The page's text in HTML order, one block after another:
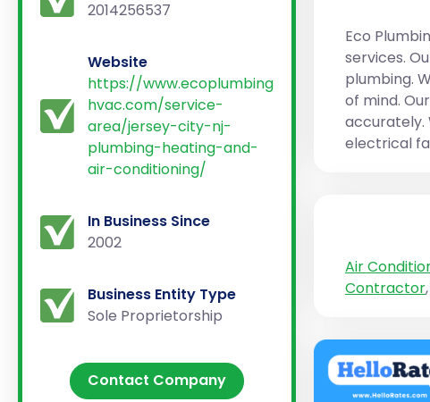
2014256537
Website
https://www.ecoplumbing
hvac.com/service-
area/jersey-city-nj-
plumbing-heating-and-
air-conditioning/
In Business Since
2002
Business Entity Type
Sole Proprietorship
Contact Company
Eco
services.
plumbing.
of mind.
accurately.
electrical
Air
Contractor,